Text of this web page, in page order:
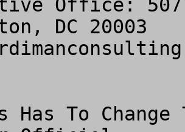
Office: 507
Has To